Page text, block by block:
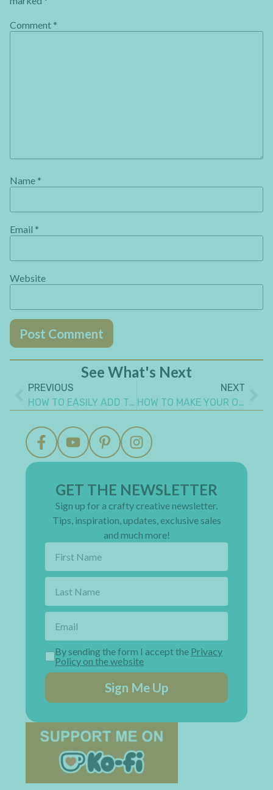
Comment *
Name *
Email *
Website
See What's Next
PREVIOUS
HOW TO EASILY ADD TEXTURE TO A MIXED MEDIA CANVAS
NEXT
HOW TO MAKE YOUR OWN WASHI TAPE
GET THE NEWSLETTER
Sign up for a crafty creative newsletter.
Tips, inspiration, updates, exclusive sales
and much more!
By sending the form I accept the Privacy
Policy on the website
Sign Me Up